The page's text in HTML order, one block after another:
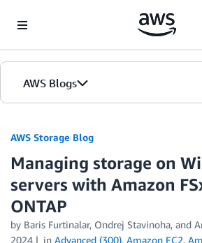
AWS Blogs
AWS Storage Blog
Managing storage on
servers with Amazon
ONTAP
by Baris Furtinalar, Ondrej Stavinoha, and
2024
in Advanced (300), Amazon EC2,